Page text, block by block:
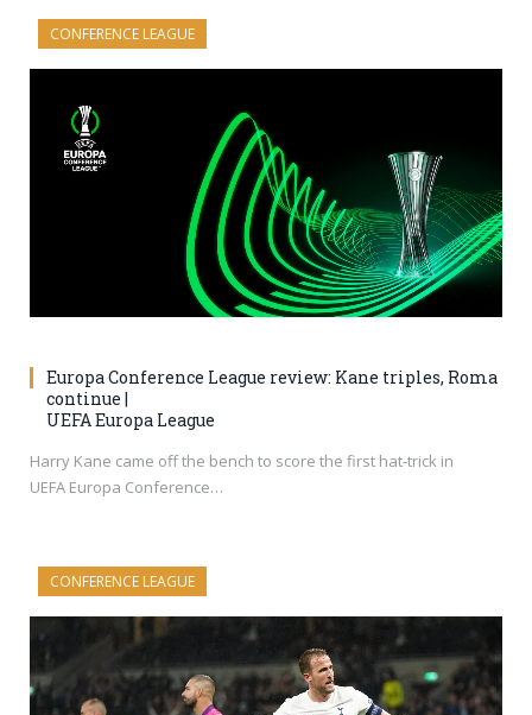
CONFERENCE LEAGUE
Europa Conference League review: Kane triples, Roma
continue |
UEFA Europa League
Harry Kane came off the bench to score the first hat-trick in
UEFA Europa Conference…
CONFERENCE LEAGUE